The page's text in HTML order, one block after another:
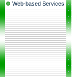
Web-based Services